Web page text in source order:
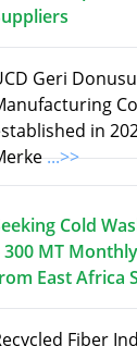
Geri
in
...>>
Cold
300 MT
East Africa
Fiber